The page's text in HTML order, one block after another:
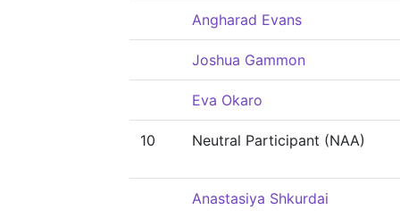
Angharad Evans
Joshua Gammon
Eva Okaro
10 Neutral Participant (NAA)
Anastasiya Shkurdai